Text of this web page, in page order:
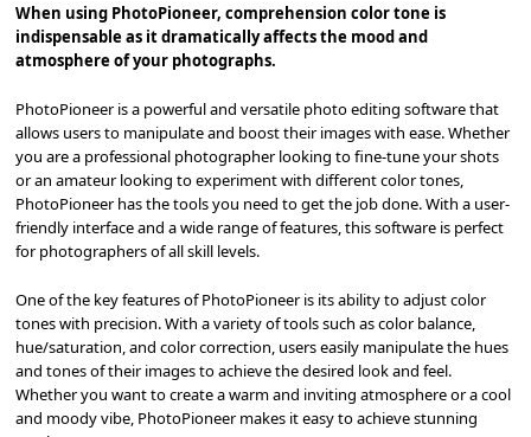
When using PhotoPioneer, comprehension color tone is
indispensable as it dramatically affects the mood and
atmosphere of your photographs.
PhotoPioneer is a powerful and versatile photo editing software that
allows users to manipulate and boost their images with ease. Whether
you are a professional photographer looking to fine-tune your shots
or an amateur looking to experiment with different color tones,
PhotoPioneer has the tools you need to get the job done. With a user-
friendly interface and a wide range of features, this software is perfect
for photographers of all skill levels.
One of the key features of PhotoPioneer is its ability to adjust color
tones with precision. With a variety of tools such as color balance,
hue/saturation, and color correction, users easily manipulate the hues
and tones of their images to achieve the desired look and feel.
Whether you want to create a warm and inviting atmosphere or a cool
and moody vibe, PhotoPioneer makes it easy to achieve stunning